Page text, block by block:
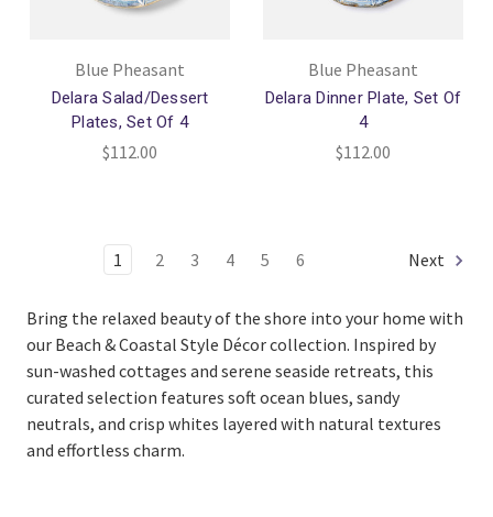
Blue Pheasant
Delara Salad/Dessert
Plates, Set Of 4
$112.00
Blue Pheasant
Delara Dinner Plate, Set Of
4
$112.00
1 2 3 4 5 6 Next
Bring the relaxed beauty of the shore into your home with
our Beach & Coastal Style Décor collection. Inspired by
sun-washed cottages and serene seaside retreats, this
curated selection features soft ocean blues, sandy
neutrals, and crisp whites layered with natural textures
and effortless charm.